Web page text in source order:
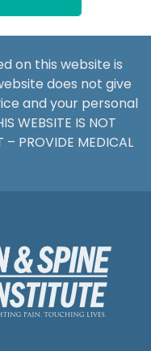
on this website is
does not give
and your personal
WEBSITE IS NOT
– PROVIDE MEDICAL